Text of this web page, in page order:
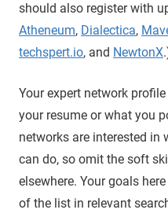
should also register with
Atheneum, Dialectica,
techspert.io, and NewtonX
Your expert network
your resume or what you
networks are interested in
can do, so omit the soft
elsewhere. Your goals
of the list in relevant